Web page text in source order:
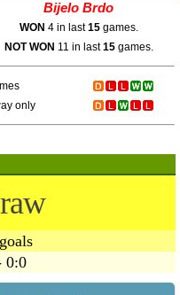
Bijelo Brdo
WON 4 in last15games.
NOT WON 11 in last15games.
only
0:0